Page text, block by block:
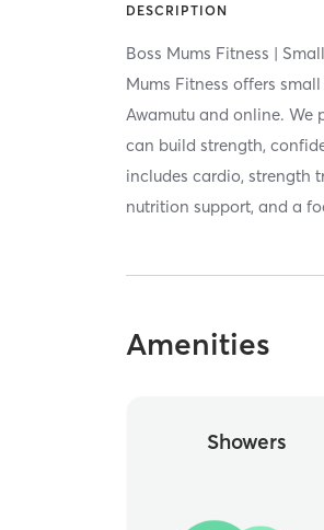
DESCRIPTION
Boss Mums Fitness |
Mums Fitness offers
Awamutu and online. We
can build strength,
includes cardio, strength
nutrition support, and a
Amenities
Showers